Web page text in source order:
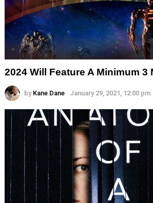
2024 Will Feature A Minimum 3
by Kane Dane January 29, 2021, 12:00 pm